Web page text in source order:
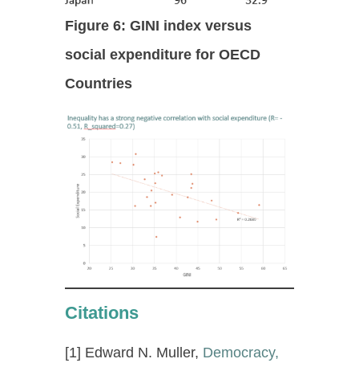
Figure 6: GINI index versus
social expenditure for OECD
Countries
Citations
[1] Edward N. Muller, Democracy,